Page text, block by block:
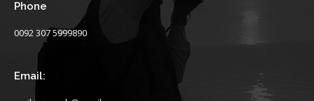
Phone
0092 307 5999890
Email: